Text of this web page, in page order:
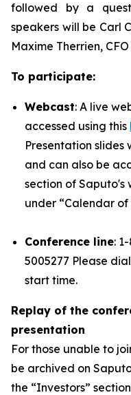
followed by a
speakers will be Carl
Maxime Therrien,
To participate:
Webcast: A live
accessed using this
Presentation slides
and can also be
section of Saputo's
under “Calendar of
Conference line:
5005277 Please
start time.
Replay of the
presentation
For those unable to
be archived on
the “Investors”